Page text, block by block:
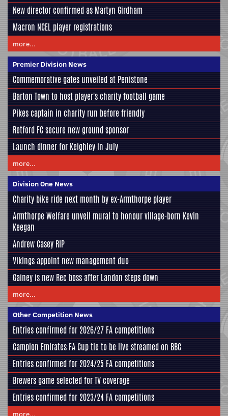
New director confirmed as Martyn Girdham
Macron NCEL player registrations
more...
Premier Division News
Commemorative gates unveiled at Penistone
Barton Town to host player's charity football game
Pikes captain in charity run before friendly
Retford FC secure new ground sponsor
Launch dinner for Keighley in July
more...
Division One News
Charity bike ride next month by ex-Armthorpe player
Armthorpe Welfare unveil mural to honour village-born Kevin
Keegan
Andrew Casey RIP
Vikings appoint new management duo
Gainey is new Rec boss after Landon steps down
more...
Other Competition News
Entries confirmed for 2026/27 FA competitions
Campion Emirates FA Cup tie to be live streamed on BBC
Entries confirmed for 2024/25 FA competitions
Brewers game selected for TV coverage
Entries confirmed for 2023/24 FA competitions
more...